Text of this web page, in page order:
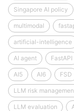
Singapore AI policy
multimodal
artificial-intelligence
AI agent FastAPI
AI5 AI6 FSD
LLM risk
LLM evaluation